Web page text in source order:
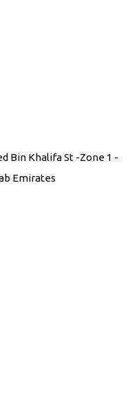
Bin Khalifa St -Zone 1 -
Emirates